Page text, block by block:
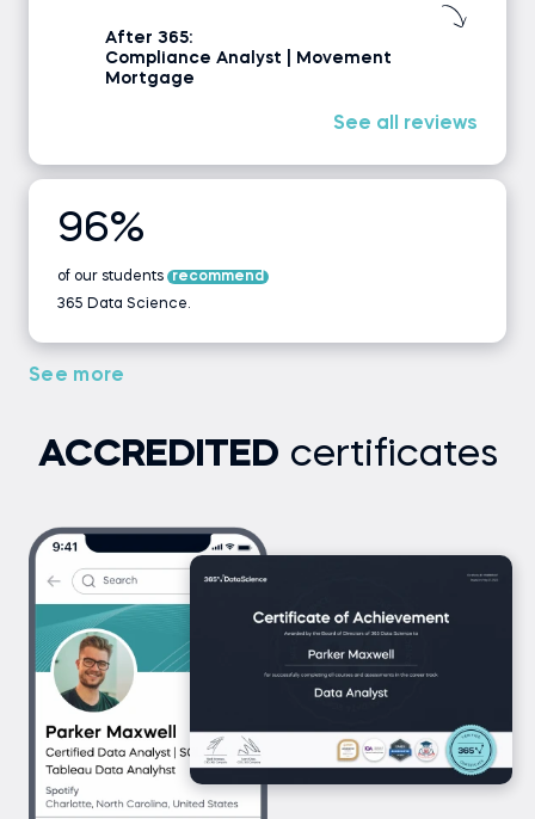
After 365:
Compliance Analyst | Movement
Mortgage
See all reviews
96%
of our students
recommend
365 Data Science.
See more
ACCREDITED certificates